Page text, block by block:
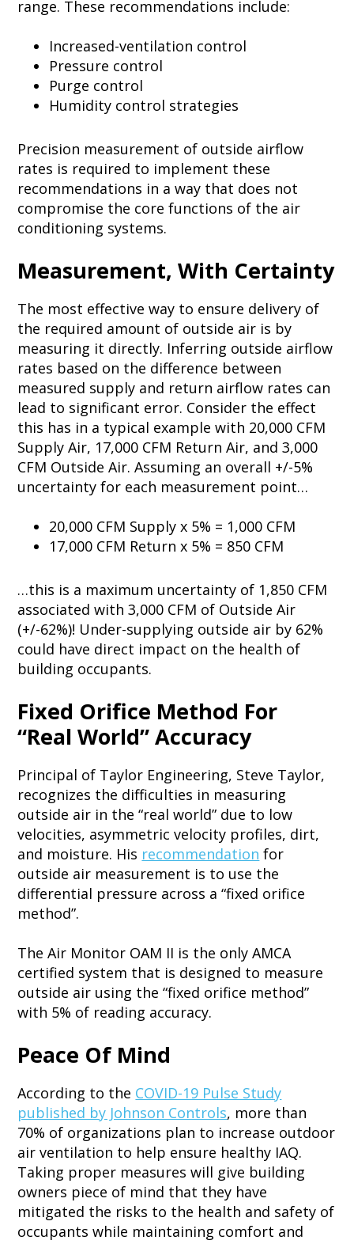
range. These recommendations include:
Increased-ventilation control
Pressure control
Purge control
Humidity control strategies
Precision measurement of outside airflow
rates is required to implement these
recommendations in a way that does not
compromise the core functions of the air
conditioning systems.
Measurement, With Certainty
The most effective way to ensure delivery of
the required amount of outside air is by
measuring it directly. Inferring outside airflow
rates based on the difference between
measured supply and return airflow rates can
lead to significant error. Consider the effect
this has in a typical example with 20,000 CFM
Supply Air, 17,000 CFM Return Air, and 3,000
CFM Outside Air. Assuming an overall +/-5%
uncertainty for each measurement point…
20,000 CFM Supply x 5% = 1,000 CFM
17,000 CFM Return x 5% = 850 CFM
…this is a maximum uncertainty of 1,850 CFM
associated with 3,000 CFM of Outside Air
(+/-62%)! Under-supplying outside air by 62%
could have direct impact on the health of
building occupants.
Fixed Orifice Method For
“Real World” Accuracy
Principal of Taylor Engineering, Steve Taylor,
recognizes the difficulties in measuring
outside air in the “real world” due to low
velocities, asymmetric velocity profiles, dirt,
and moisture. His recommendation for
outside air measurement is to use the
differential pressure across a “fixed orifice
method”.
The Air Monitor OAM II is the only AMCA
certified system that is designed to measure
outside air using the “fixed orifice method”
with 5% of reading accuracy.
Peace Of Mind
According to the COVID-19 Pulse Study
published by Johnson Controls, more than
70% of organizations plan to increase outdoor
air ventilation to help ensure healthy IAQ.
Taking proper measures will give building
owners piece of mind that they have
mitigated the risks to the health and safety of
occupants while maintaining comfort and